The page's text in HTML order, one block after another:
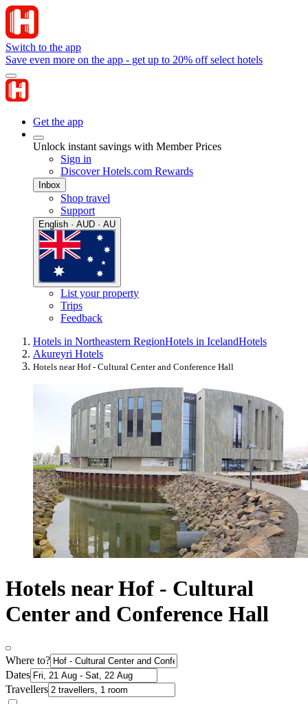
Switch to the app
Save even more on the app - get up to 20% off select hotels
Get the app
Unlock instant savings with Member Prices
Sign in
Discover Hotels.com Rewards
Inbox
Shop travel
Support
English · AUD · AU
List your property
Trips
Feedback
Hotels in Northeastern RegionHotels in IcelandHotels
Akureyri Hotels
Hotels near Hof - Cultural Center and Conference Hall
Hotels near Hof - Cultural
Center and Conference Hall
Where to?
Dates
Travellers